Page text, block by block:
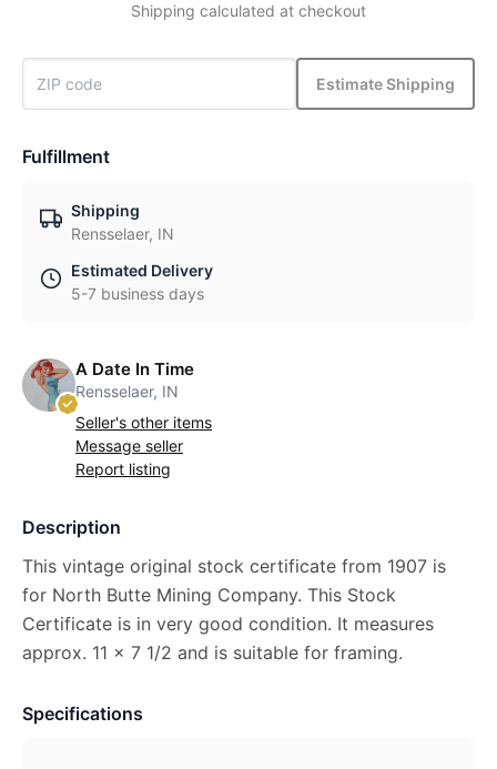
Shipping calculated at checkout
Estimate Shipping
Fulfillment
Shipping
Rensselaer, IN
Estimated Delivery
5-7 business days
A Date In Time
Rensselaer, IN
Seller's other items
Message seller
Report listing
Description
This vintage original stock certificate from 1907 is
for North Butte Mining Company. This Stock
Certificate is in very good condition. It measures
approx. 11 x 7 1/2 and is suitable for framing.
Specifications